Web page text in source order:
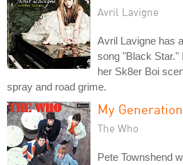
Avril Lavigne
Avril Lavigne has
song "Black Star."
her Sk8er Boi
spray and road grime.
My Generation
The Who
Pete Townshend